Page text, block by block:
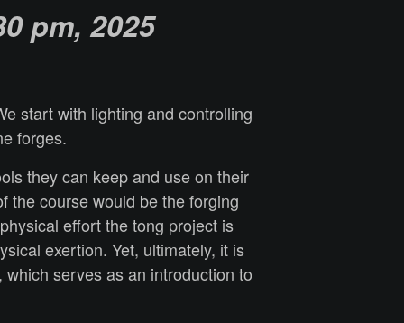
pm, 2025
start with lighting and controlling
forges.
they can keep and use on their
the course would be the forging
effort the tong project is
exertion. Yet, ultimately, it is
serves as an introduction to